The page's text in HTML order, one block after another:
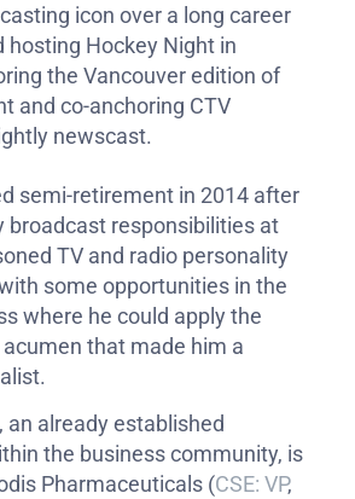
icon over a long career
hosting Hockey Night in
the Vancouver edition of
and co-anchoring CTV
newscast.
semi-retirement in 2014 after
broadcast responsibilities at
TV and radio personality
some opportunities in the
where he could apply the
that made him a
an already established
the business community, is
Pharmaceuticals (CSE: VP,